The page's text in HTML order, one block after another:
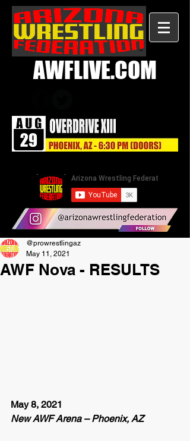
AWFLIVE.COM
AWF Nova - RESULTS
@prowrestlingaz
May 11, 2021
May 8, 2021
New AWF Arena – Phoenix, AZ